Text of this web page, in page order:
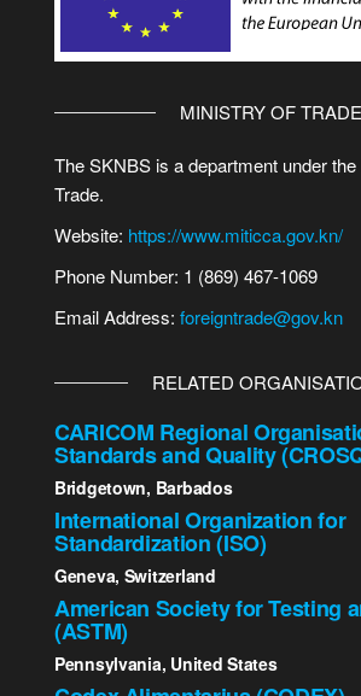
MINISTRY OF TRADE
The SKNBS is a department under
Trade.
Website: https://www.miticca.gov.kn/
Phone Number: 1 (869) 467-1069
Email Address: foreigntrade@gov.kn
RELATED
CARICOM Regional
Standards and Quality
Bridgetown, Barbados
International Organization for
Standardization (ISO)
Geneva, Switzerland
American Society for Testing
(ASTM)
Pennsylvania, United States